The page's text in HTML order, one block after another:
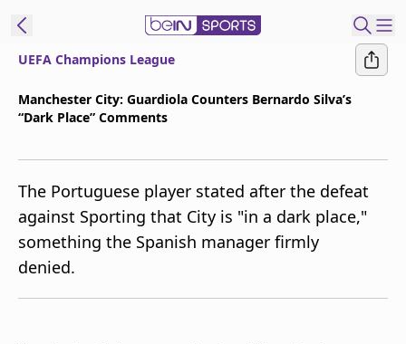
beIN XTRA
Notifications
UEFA Champions League
Manchester City: Guardiola Counters Bernardo Silva’s
“Dark Place” Comments
The Portuguese player stated after the defeat
against Sporting that City is "in a dark place,"
something the Spanish manager firmly
denied.